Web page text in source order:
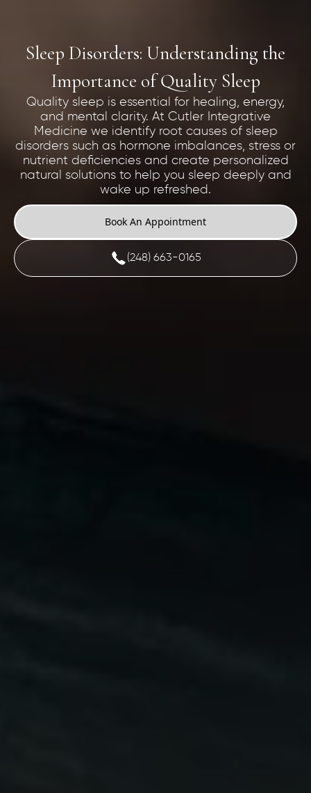
Sleep Disorders: Understanding the
Importance of Quality Sleep
Quality sleep is essential for healing, energy,
and mental clarity. At Cutler Integrative
Medicine we identify root causes of sleep
disorders such as hormone imbalances, stress or
nutrient deficiencies and create personalized
natural solutions to help you sleep deeply and
wake up refreshed.
Book An Appointment
(248) 663-0165